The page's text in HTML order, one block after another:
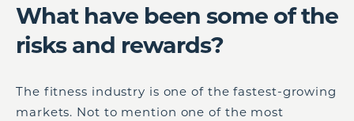
What have been some of the
risks and rewards?
The fitness industry is one of the fastest-growing
markets. Not to mention one of the most